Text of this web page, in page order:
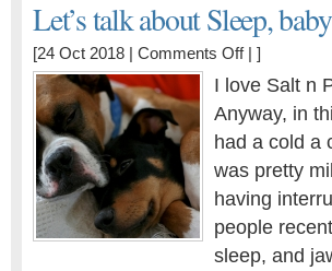
Let’s talk about Sleep, baby
[24 Oct 2018 | Comments Offon
talk
about
Sleep,
baby
| ]
I love Salt n
Anyway, in
had a cold a
was pretty
having
people
sleep, and